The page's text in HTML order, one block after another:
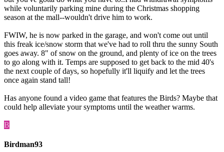
while voluntarily parking mine during the Christmas shopping
season at the mall--wouldn't drive him to work.
FWIW, he is now parked in the garage, and won't come out until
this freak ice/snow storm that we've had to roll thru the sunny South
goes away. 8" of snow on the ground, and plenty of ice on the trees
to go along with it. Temps are supposed to get back to the mid 40's
the next couple of days, so hopefully it'll liquify and let the trees
once again stand tall!
Has anyone found a video game that features the Birds? Maybe that
could help alleviate your symptoms until the weather warms.
B
Birdman93